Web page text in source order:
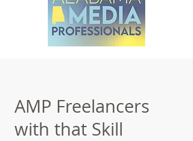
AMP Freelancers
with that Skill